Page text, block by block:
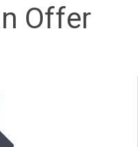
Offer